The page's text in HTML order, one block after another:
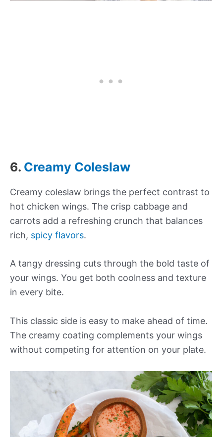
6. Creamy Coleslaw
Creamy coleslaw brings the perfect contrast to
hot chicken wings. The crisp cabbage and
carrots add a refreshing crunch that balances
rich, spicy flavors.
A tangy dressing cuts through the bold taste of
your wings. You get both coolness and texture
in every bite.
This classic side is easy to make ahead of time.
The creamy coating complements your wings
without competing for attention on your plate.